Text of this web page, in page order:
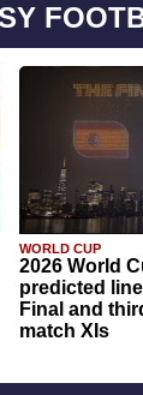
WORLD CUP
2026 World
predicted
Final and
match XIs